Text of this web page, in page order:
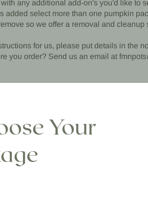
any additional add-on's you'd like to
added select more than one pumpkin
so we offer a removal and
for us, please put details in the
you order? Send us an email at
Your